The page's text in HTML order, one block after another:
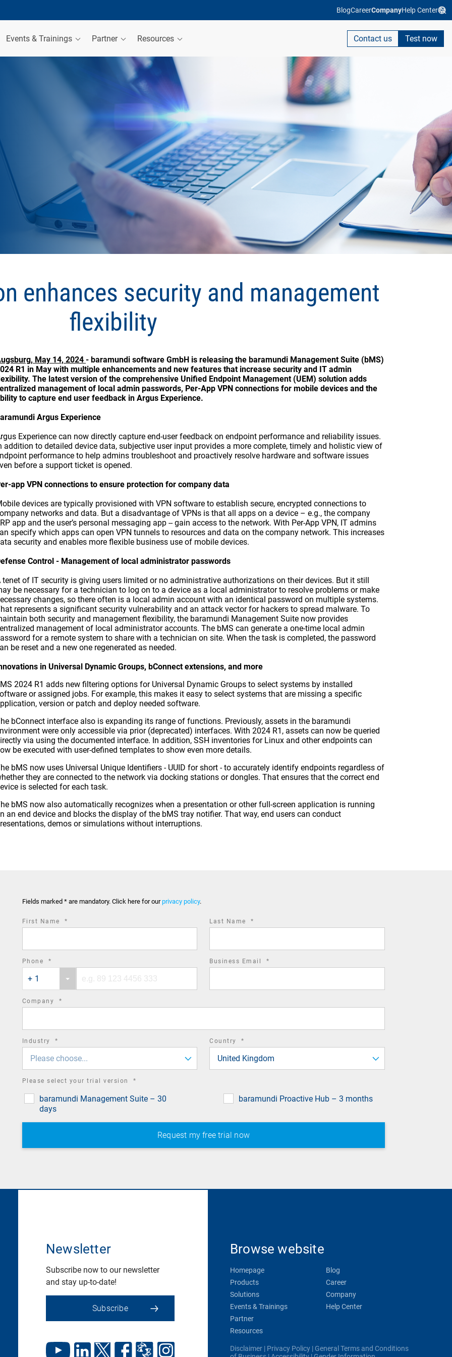
BlogCareerCompanyHelp Center
Events & Trainings Partner Resources Contact us Test now
enhances security and management
flexibility
May 14, 2024 - baramundi software GmbH is releasing the baramundi Management Suite (bMS)
R1 in May with multiple enhancements and new features that increase security and IT admin
The latest version of the comprehensive Unified Endpoint Management (UEM) solution adds
management of local admin passwords, Per-App VPN connections for mobile devices and the
to capture end user feedback in Argus Experience.
Argus Experience
Experience can now directly capture end-user feedback on endpoint performance and reliability issues.
addition to detailed device data, subjective user input provides a more complete, timely and holistic view of
performance to help admins troubleshoot and proactively resolve hardware and software issues
before a support ticket is opened.
app VPN connections to ensure protection for company data
devices are typically provisioned with VPN software to establish secure, encrypted connections to
networks and data. But a disadvantage of VPNs is that all apps on a device – e.g., the company
app and the user’s personal messaging app -- gain access to the network. With Per-App VPN, IT admins
specify which apps can open VPN tunnels to resources and data on the company network. This increases
security and enables more flexible business use of mobile devices.
Control - Management of local administrator passwords
tenet of IT security is giving users limited or no administrative authorizations on their devices. But it still
be necessary for a technician to log on to a device as a local administrator to resolve problems or make
changes, so there often is a local admin account with an identical password on multiple systems.
represents a significant security vulnerability and an attack vector for hackers to spread malware. To
both security and management flexibility, the baramundi Management Suite now provides
management of local administrator accounts. The bMS can generate a one-time local admin
for a remote system to share with a technician on site. When the task is completed, the password
be reset and a new one regenerated as needed.
in Universal Dynamic Groups, bConnect extensions, and more
2024 R1 adds new filtering options for Universal Dynamic Groups to select systems by installed
or assigned jobs. For example, this makes it easy to select systems that are missing a specific
version or patch and deploy needed software.
bConnect interface also is expanding its range of functions. Previously, assets in the baramundi
were only accessible via prior (deprecated) interfaces. With 2024 R1, assets can now be queried
via using the documented interface. In addition, SSH inventories for Linux and other endpoints can
be executed with user-defined templates to show even more details.
bMS now uses Universal Unique Identifiers - UUID for short - to accurately identify endpoints regardless of
they are connected to the network via docking stations or dongles. That ensures that the correct end
is selected for each task.
bMS now also automatically recognizes when a presentation or other full-screen application is running
an end device and blocks the display of the bMS tray notifier. That way, end users can conduct
demos or simulations without interruptions.
Fields marked * are mandatory. Click here for ourprivacy policy.
First Name * Last Name *
Phone *
country
code
+ 1
number
Business Email *
Company *
Industry *
Please choose...
Country *
United Kingdom
Please select your trial version *
baramundi Management Suite – 30
days
baramundi Proactive Hub – 3 months
Newsletter
Subscribe now to our newsletter
and stay up-to-date!
Subscribe
Browse website
Homepage
Products
Solutions
Events & Trainings
Partner
Resources
Blog
Career
Company
Help Center
Disclaimer| Privacy Policy| General Terms and Conditions